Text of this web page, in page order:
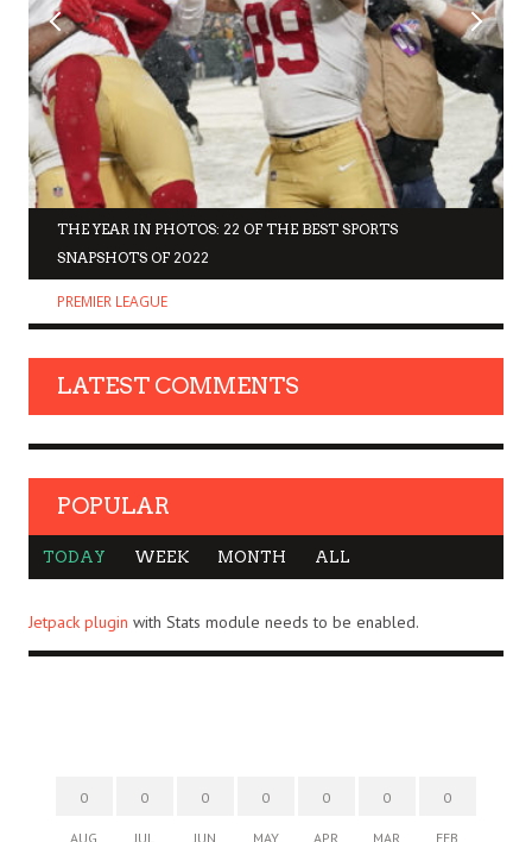
THE YEAR IN PHOTOS: 22 OF THE BEST SPORTS
SNAPSHOTS OF 2022
PREMIER LEAGUE
LATEST COMMENTS
POPULAR
TODAY WEEK MONTH ALL
Jetpack plugin with Stats module needs to be enabled.
0
AUG
0
JUL
0
JUN
0
MAY
0
APR
0
MAR
0
FEB